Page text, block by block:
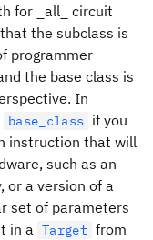
for _all_ circuit
the subclass is
programmer
the base class is
In
base_class if you
instruction that will
such as an
or a version of a
set of parameters
in a Target from